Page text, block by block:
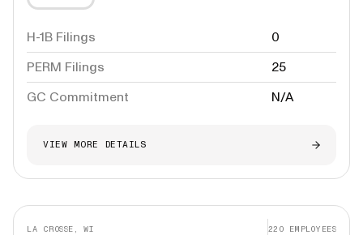
H-1B Filings
0
PERM Filings
25
GC Commitment
N/A
VIEW MORE DETAILS
LA CROSSE, WI 220 EMPLOYEES